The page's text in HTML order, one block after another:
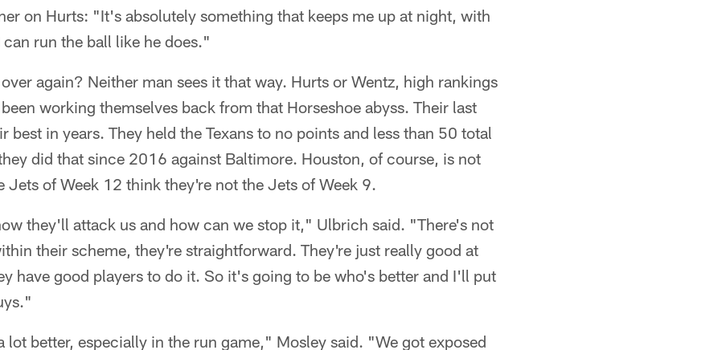
on Hurts: "It's absolutely something that keeps me up at night, with
run the ball like he does."
again? Neither man sees it that way. Hurts or Wentz, high rankings
working themselves back from that Horseshoe abyss. Their last
best in years. They held the Texans to no points and less than 50 total
did that since 2016 against Baltimore. Houston, of course, is not
Jets of Week 12 think they're not the Jets of Week 9.
they'll attack us and how can we stop it," Ulbrich said. "There's not
their scheme, they're straightforward. They're just really good at
have good players to do it. So it's going to be who's better and I'll put
lot better, especially in the run game," Mosley said. "We got exposed